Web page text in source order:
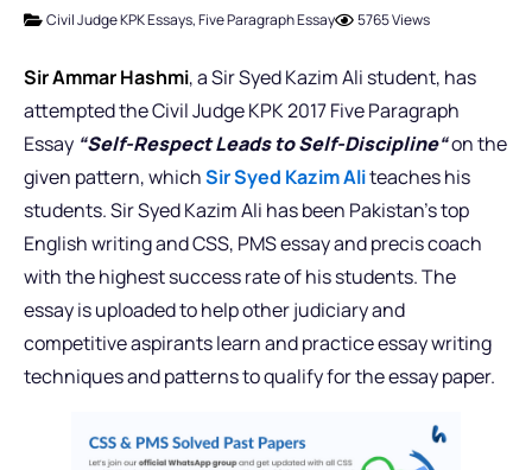
Civil Judge KPK Essays,Five Paragraph Essay 5765 Views
Sir Ammar Hashmi, a Sir Syed Kazim Ali student, has
attempted the Civil Judge KPK 2017 Five Paragraph
Essay “Self-Respect Leads to Self-Discipline“on the
given pattern, whichSir Syed Kazim Aliteaches his
students. Sir Syed Kazim Ali has been Pakistan’s top
English writing and CSS, PMS essay and precis coach
with the highest success rate of his students. The
essay is uploaded to help other judiciary and
competitive aspirants learn and practice essay writing
techniques and patterns to qualify for the essay paper.